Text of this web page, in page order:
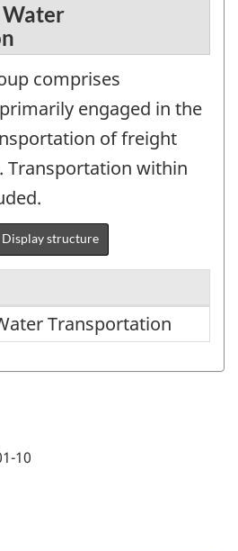
comprises
engaged in the
of freight
Transportation within
Display structure
Transportation
Transportation
10